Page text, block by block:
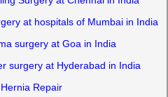
at hospitals of Mumbai in India
surgery at Goa in India
surgery at Hyderabad in India
Repair